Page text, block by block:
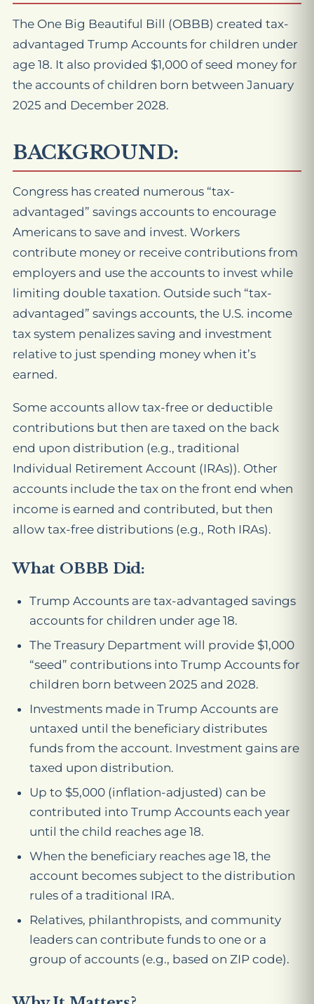
The One Big Beautiful Bill (OBBB) created tax-
advantaged Trump Accounts for children under
age 18. It also provided $1,000 of seed money for
the accounts of children born between January
2025 and December 2028.
BACKGROUND:
Congress has created numerous “tax-
advantaged” savings accounts to encourage
Americans to save and invest. Workers
contribute money or receive contributions from
employers and use the accounts to invest while
limiting double taxation. Outside such “tax-
advantaged” savings accounts, the U.S. income
tax system penalizes saving and investment
relative to just spending money when it’s
earned.
Some accounts allow tax-free or deductible
contributions but then are taxed on the back
end upon distribution (e.g., traditional
Individual Retirement Account (IRAs)). Other
accounts include the tax on the front end when
income is earned and contributed, but then
allow tax-free distributions (e.g., Roth IRAs).
What OBBB Did:
Trump Accounts are tax-advantaged savings
accounts for children under age 18.
The Treasury Department will provide $1,000
“seed” contributions into Trump Accounts for
children born between 2025 and 2028.
Investments made in Trump Accounts are
untaxed until the beneficiary distributes
funds from the account. Investment gains are
taxed upon distribution.
Up to $5,000 (inflation-adjusted) can be
contributed into Trump Accounts each year
until the child reaches age 18.
When the beneficiary reaches age 18, the
account becomes subject to the distribution
rules of a traditional IRA.
Relatives, philanthropists, and community
leaders can contribute funds to one or a
group of accounts (e.g., based on ZIP code).